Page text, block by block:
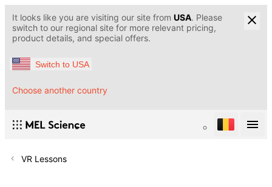
It looks like you are visiting our site from USA. Please
switch to our regional site for more relevant pricing,
product details, and special offers.
Switch to USA
Choose another country
VR Lessons